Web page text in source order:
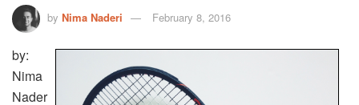
by Nima Naderi February 8, 2016
by:
Nima
Nader